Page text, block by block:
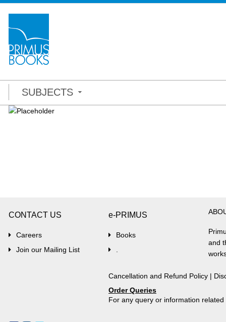
SUBJECTS
CONTACT US
Careers
Join our Mailing List
e-PRIMUS
Books
and
Cancellation and Refund Policy |
Order Queries
For any query or information